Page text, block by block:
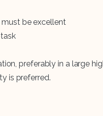
must be excellent
preferably in a large
is preferred.